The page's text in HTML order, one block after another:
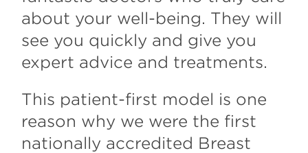
about your well-being. They will
see you quickly and give you
expert advice and treatments.
This patient-first model is one
reason why we were the first
nationally accredited Breast